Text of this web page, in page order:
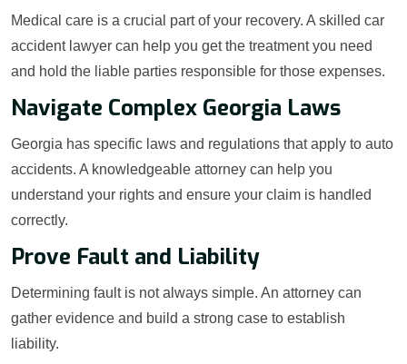
Medical care is a crucial part of your recovery. A skilled car
accident lawyer can help you get the treatment you need
and hold the liable parties responsible for those expenses.
Navigate Complex Georgia Laws
Georgia has specific laws and regulations that apply to auto
accidents. A knowledgeable attorney can help you
understand your rights and ensure your claim is handled
correctly.
Prove Fault and Liability
Determining fault is not always simple. An attorney can
gather evidence and build a strong case to establish
liability.